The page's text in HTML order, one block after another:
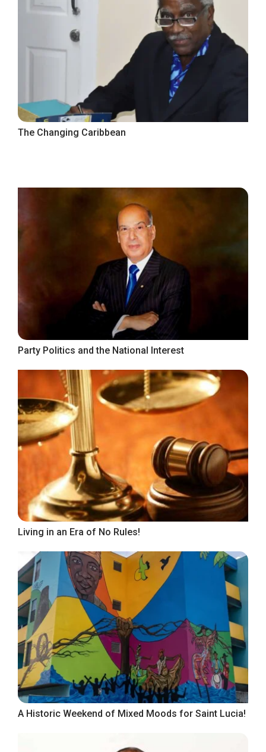
The Changing Caribbean
Party Politics and the National Interest
Living in an Era of No Rules!
A Historic Weekend of Mixed Moods for Saint Lucia!